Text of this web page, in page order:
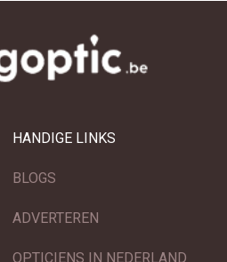
HANDIGE LINKS
BLOGS
ADVERTEREN
OPTICIENS IN NEDERLAND